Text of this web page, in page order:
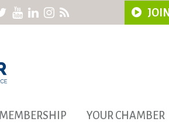
JOIN
YOUR CHAMBER